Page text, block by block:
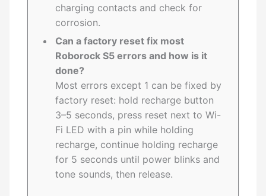
charging contacts and check for
corrosion.
Can a factory reset fix most
Roborock S5 errors and how is it
done?
Most errors except 1 can be fixed by
factory reset: hold recharge button
3–5 seconds, press reset next to Wi-
Fi LED with a pin while holding
recharge, continue holding recharge
for 5 seconds until power blinks and
tone sounds, then release.